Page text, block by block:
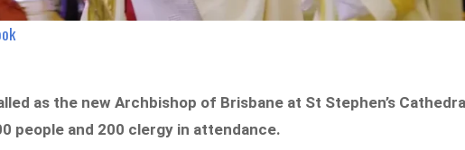
as the new Archbishop of Brisbane at St Stephen’s
people and 200 clergy in attendance.